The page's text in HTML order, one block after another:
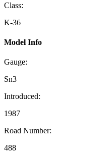
Class:
K-36
Model Info
Gauge:
Sn3
Introduced:
1987
Road Number:
488